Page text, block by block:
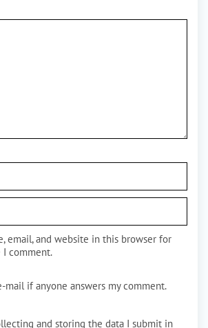
email, and website in this browser for
comment.
mail if anyone answers my comment.
and storing the data I submit in